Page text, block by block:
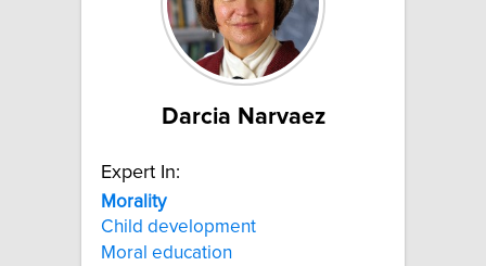
Darcia Narvaez
Expert In:
Morality
Child development
Moral education